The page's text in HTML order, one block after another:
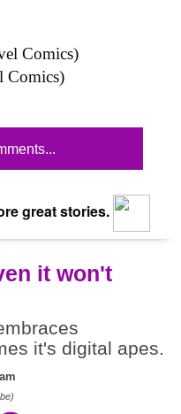
Comics)
great stories.
it won't
it's digital apes.